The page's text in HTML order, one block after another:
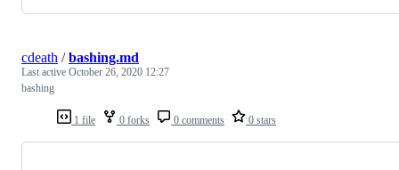
1 file 0 forks 0 comments 0 stars
cdeath /bashing.md
Last active October 26, 2020 12:27
bashing